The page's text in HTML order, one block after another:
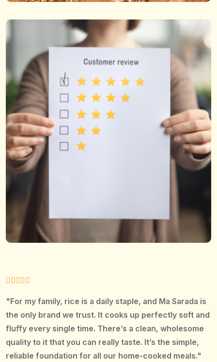
"For my family, rice is a daily staple, and Ma Sarada is
the only brand we trust. It cooks up perfectly soft and
fluffy every single time. There’s a clean, wholesome
quality to it that you can really taste. It’s the simple,
reliable foundation for all our home-cooked meals."